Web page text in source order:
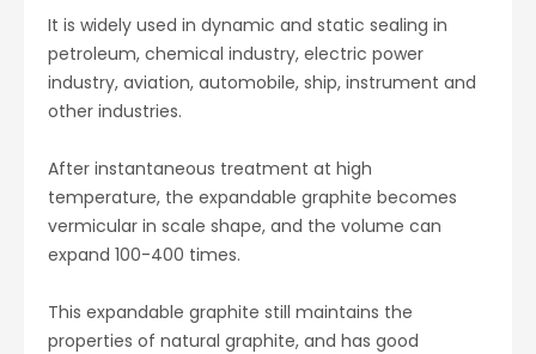
It is widely used in dynamic and static sealing in
petroleum, chemical industry, electric power
industry, aviation, automobile, ship, instrument and
other industries.
After instantaneous treatment at high
temperature, the expandable graphite becomes
vermicular in scale shape, and the volume can
expand 100-400 times.
This expandable graphite still maintains the
properties of natural graphite, and has good